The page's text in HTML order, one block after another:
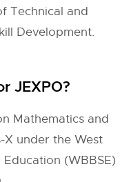
Technical and
Development.
JEXPO?
Mathematics and
X under the West
(WBBSE)